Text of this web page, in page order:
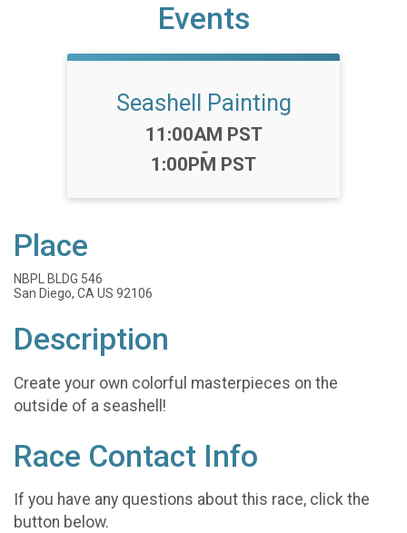
Events
Seashell Painting
Time:
11:00AM PST
-
1:00PM PST
Place
NBPL BLDG 546
San Diego, CA US 92106
Description
Create your own colorful masterpieces on the
outside of a seashell!
Race Contact Info
If you have any questions about this race, click the
button below.